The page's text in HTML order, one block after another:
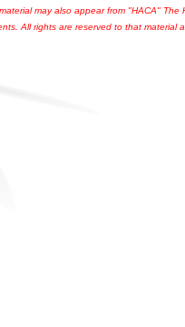
may also appear from "HACA" The
All rights are reserved to that material